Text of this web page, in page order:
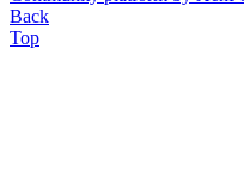
Back
Top